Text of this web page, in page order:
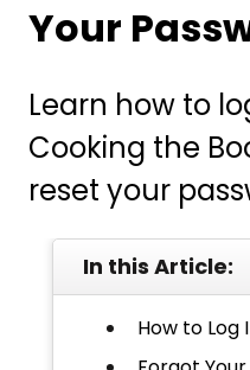
Your
Learn how to
Cooking the
reset your
In this Article:
How to Log